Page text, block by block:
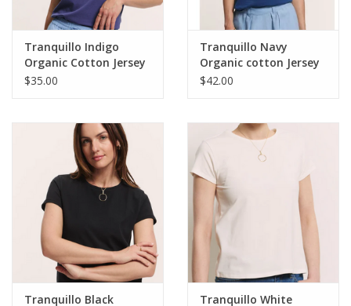
Tranquillo Indigo
Organic Cotton Jersey
Shirt IiriisRound Neck
$35.00
Tranquillo Navy
Organic cotton Jersey
Shirt Lottee
$42.00
Tranquillo Black
Tranquillo White